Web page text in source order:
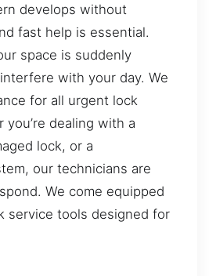
develops without
fast help is essential.
space is suddenly
with your day. We
for all urgent lock
dealing with a
lock, or a
our technicians are
We come equipped
service tools designed for